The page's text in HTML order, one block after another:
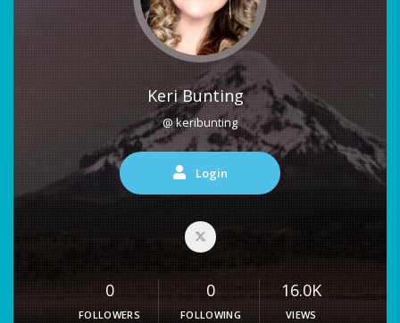
Keri Bunting
@ keribunting
Login
0
FOLLOWERS
0
FOLLOWING
16.0K
VIEWS